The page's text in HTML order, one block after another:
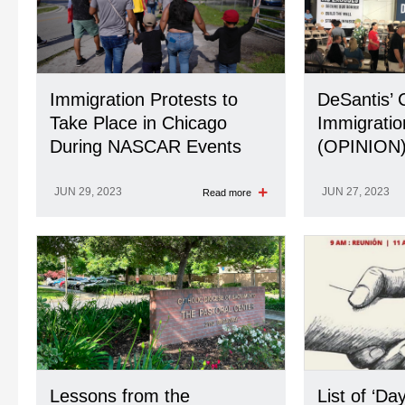
Immigration Protests to
Take Place in Chicago
During NASCAR Events
JUN 29, 2023 Read more
DeSantis’
JUN 27, 2023
Lessons from the List of